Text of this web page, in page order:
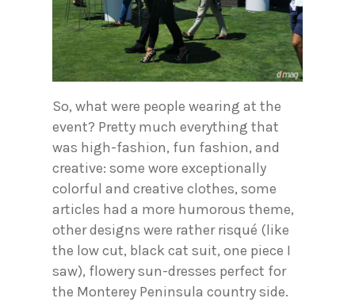
So, what were people wearing at the
event? Pretty much everything that
was high-fashion, fun fashion, and
creative: some wore exceptionally
colorful and creative clothes, some
articles had a more humorous theme,
other designs were rather risqué (like
the low cut, black cat suit, one piece I
saw), flowery sun-dresses perfect for
the Monterey Peninsula country side.